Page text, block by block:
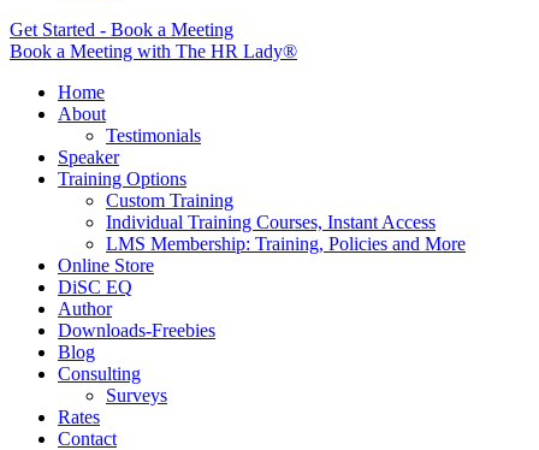
Get Started - Book a Meeting
Book a Meeting with The HR Lady®
Home
About
Testimonials
Speaker
Training Options
Custom Training
Individual Training Courses, Instant Access
LMS Membership: Training, Policies and More
Online Store
DiSC EQ
Author
Downloads-Freebies
Blog
Consulting
Surveys
Rates
Contact